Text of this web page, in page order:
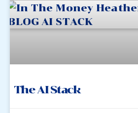
The AI Stack